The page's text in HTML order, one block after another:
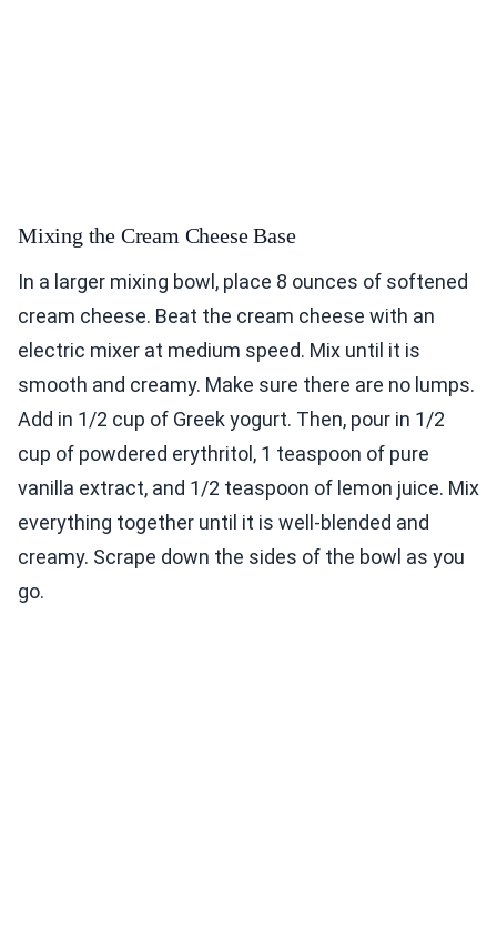
Mixing the Cream Cheese Base
In a larger mixing bowl, place 8 ounces of softened
cream cheese. Beat the cream cheese with an
electric mixer at medium speed. Mix until it is
smooth and creamy. Make sure there are no lumps.
Add in 1/2 cup of Greek yogurt. Then, pour in 1/2
cup of powdered erythritol, 1 teaspoon of pure
vanilla extract, and 1/2 teaspoon of lemon juice. Mix
everything together until it is well-blended and
creamy. Scrape down the sides of the bowl as you
go.